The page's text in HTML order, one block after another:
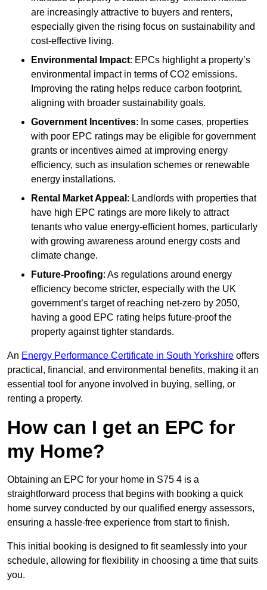
are increasingly attractive to buyers and renters,
especially given the rising focus on sustainability and
cost-effective living.
Environmental Impact: EPCs highlight a property’s
environmental impact in terms of CO2 emissions.
Improving the rating helps reduce carbon footprint,
aligning with broader sustainability goals.
Government Incentives: In some cases, properties
with poor EPC ratings may be eligible for government
grants or incentives aimed at improving energy
efficiency, such as insulation schemes or renewable
energy installations.
Rental Market Appeal : Landlords with properties that
have high EPC ratings are more likely to attract
tenants who value energy-efficient homes, particularly
with growing awareness around energy costs and
climate change.
Future-Proofing: As regulations around energy
efficiency become stricter, especially with the UK
government’s target of reaching net-zero by 2050,
having a good EPC rating helps future-proof the
property against tighter standards.
An Energy Performance Certificate in South Yorkshire offers
practical, financial, and environmental benefits, making it an
essential tool for anyone involved in buying, selling, or
renting a property.
How can I get an EPC for
my Home?
Obtaining an EPC for your home in S75 4 is a
straightforward process that begins with booking a quick
home survey conducted by our qualified energy assessors,
ensuring a hassle-free experience from start to finish.
This initial booking is designed to fit seamlessly into your
schedule, allowing for flexibility in choosing a time that suits
you.